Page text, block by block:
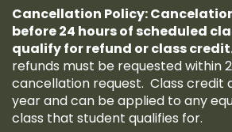
Cancellation Policy:
before 24 hours of scheduled
qualify for refund or class
refunds must be requested within
cancellation request. Class credit
year and can be applied to any
class that student qualifies for.